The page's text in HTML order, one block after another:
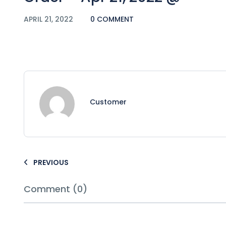
APRIL 21, 2022 0 COMMENT
Customer
PREVIOUS
Comment (0)